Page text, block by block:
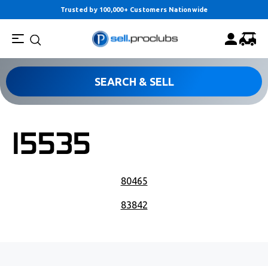
Trusted by 100,000+ Customers Nationwide
SEARCH & SELL
15535
POST NAVIGATION
80465
83842